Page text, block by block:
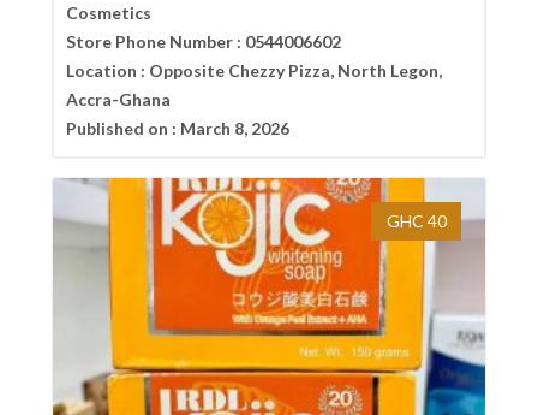
Cosmetics
Store Phone Number : 0544006602
Location : Opposite Chezzy Pizza, North Legon,
Accra-Ghana
Published on : March 8, 2026
GHC 40